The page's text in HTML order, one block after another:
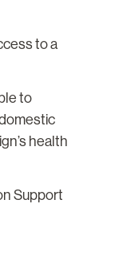
to a
to
health
Support